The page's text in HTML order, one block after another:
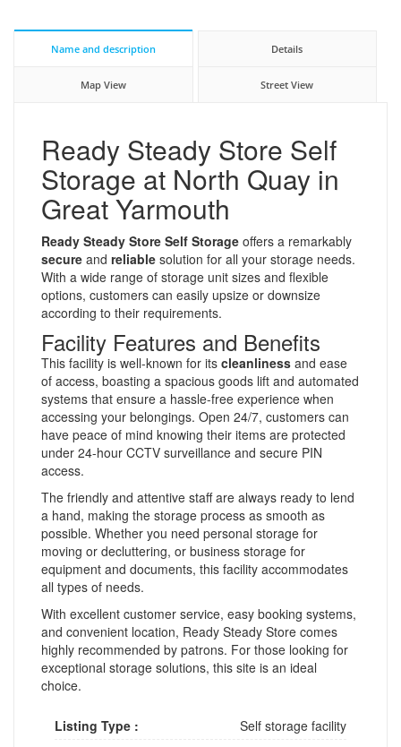
Name and description Details
Map View Street View
Ready Steady Store Self
Storage at North Quay in
Great Yarmouth
Ready Steady Store Self Storage offers a remarkably
secure and reliable solution for all your storage needs.
With a wide range of storage unit sizes and flexible
options, customers can easily upsize or downsize
according to their requirements.
Facility Features and Benefits
This facility is well-known for its cleanliness and ease
of access, boasting a spacious goods lift and automated
systems that ensure a hassle-free experience when
accessing your belongings. Open 24/7, customers can
have peace of mind knowing their items are protected
under 24-hour CCTV surveillance and secure PIN
access.
The friendly and attentive staff are always ready to lend
a hand, making the storage process as smooth as
possible. Whether you need personal storage for
moving or decluttering, or business storage for
equipment and documents, this facility accommodates
all types of needs.
With excellent customer service, easy booking systems,
and convenient location, Ready Steady Store comes
highly recommended by patrons. For those looking for
exceptional storage solutions, this site is an ideal
choice.
Listing Type :
Self storage facility